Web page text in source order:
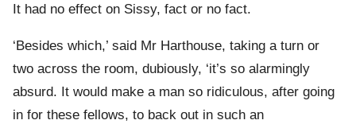
It had no effect on Sissy, fact or no fact.
‘Besides which,’ said Mr Harthouse, taking a turn or
two across the room, dubiously, ‘it’s so alarmingly
absurd. It would make a man so ridiculous, after going
in for these fellows, to back out in such an